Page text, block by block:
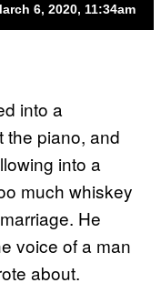
6, 2020, 11:34am
into a
the piano, and
into a
much whiskey
He
voice of a man
about.